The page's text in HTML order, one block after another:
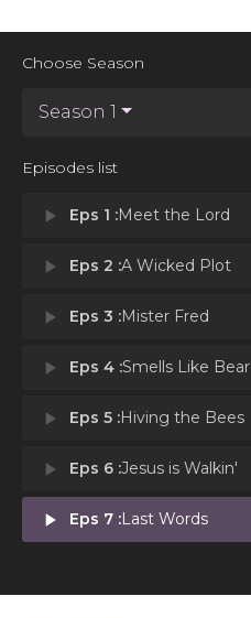
Choose Season
Season 1
Episodes list
play_arrow Eps 1 :Meet the Lord
play_arrow Eps 2 :A Wicked Plot
play_arrow Eps 3 :Mister Fred
play_arrow Eps 4 :Smells Like Bear
play_arrow Eps 5 :Hiving the Bees
play_arrow Eps 6 :Jesus is Walkin'
play_arrow Eps 7 :Last Words